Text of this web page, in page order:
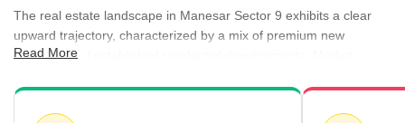
The real estate landscape in Manesar Sector 9 exhibits a clear
upward trajectory, characterized by a mix of premium new
launches and established residential developments. Market
sector's growing appeal as a key residential hub in Gurgaon.
Rental values across the surrounding micro-markets remain
Read More